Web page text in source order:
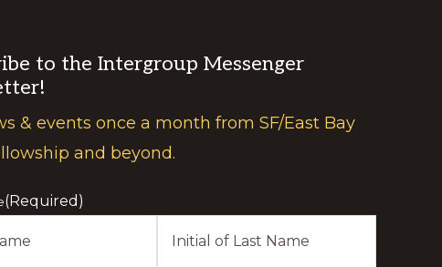
to the Intergroup Messenger
& events once a month from SF/East Bay
and beyond.
(Required)